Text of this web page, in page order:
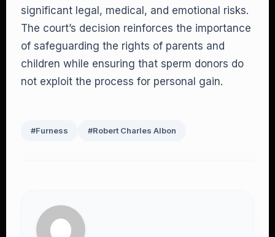
significant legal, medical, and emotional risks.
The court’s decision reinforces the importance
of safeguarding the rights of parents and
children while ensuring that sperm donors do
not exploit the process for personal gain.
#Furness #Robert Charles Albon